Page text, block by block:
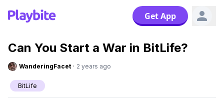
Get App
Can You Start a War in BitLife?
WanderingFacet · 2 years ago
BitLife